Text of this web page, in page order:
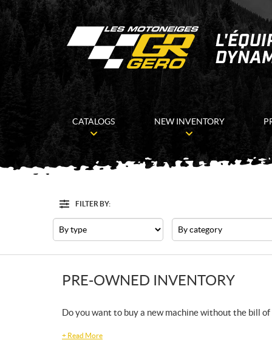
CATALOGS NEW INVENTORY
FILTER BY:
Filter
PRE-OWNED INVENTORY
Do you want to buy a new machine without the bill of
+ Read More